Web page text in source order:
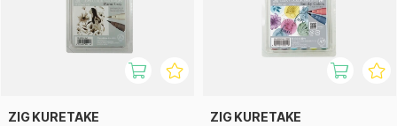
ZIG KURETAKE ZIG KURETAKE